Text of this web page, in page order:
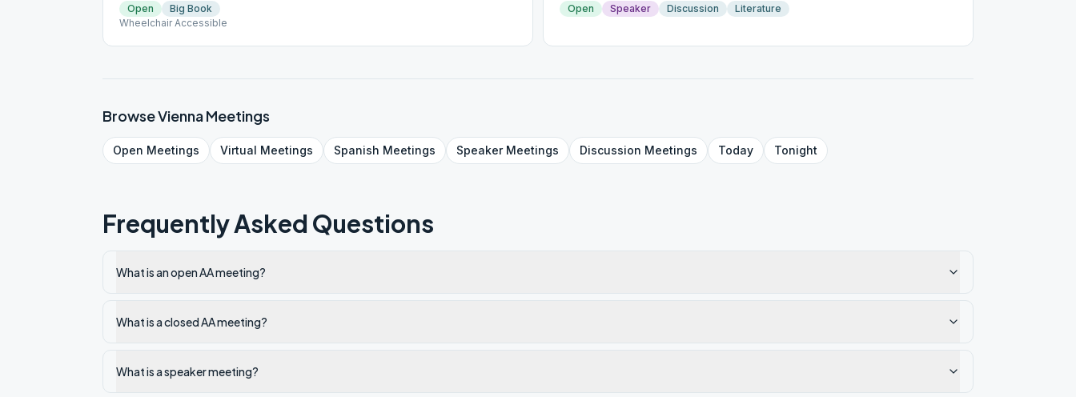
Open
Big Book
Wheelchair Accessible
Open Speaker Discussion Literature
BrowseViennaMeetings
Open Meetings Virtual Meetings Spanish Meetings SpeakerMeetings Discussion Meetings Today Tonight
Frequently Asked Questions
What is an open AA meeting?
What is a closed AA meeting?
What is a speaker meeting?